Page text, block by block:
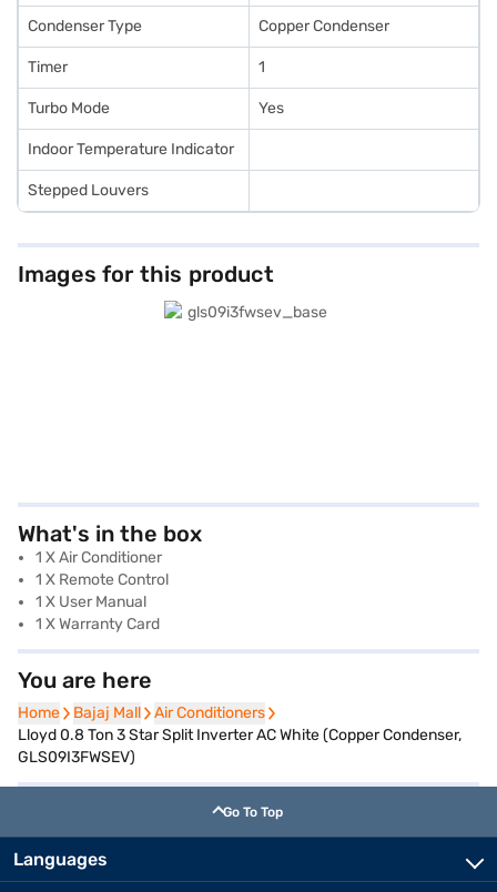
Condenser Type Copper Condenser
Timer 1
Turbo Mode Yes
Indoor Temperature Indicator
Stepped Louvers
Images for this product
What's in the box
1 X Air Conditioner
1 X Remote Control
1 X User Manual
1 X Warranty Card
You are here
Home
Home Bajaj Mall
Bajaj Mall Air Conditioners
Air Conditioners
Lloyd 0.8 Ton 3 Star Split Inverter AC White (Copper Condenser,
GLS09I3FWSEV)
Go To Top
Languages